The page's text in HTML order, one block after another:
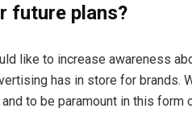
future plans?
like to increase awareness
has in store for brands.
to be paramount in this form